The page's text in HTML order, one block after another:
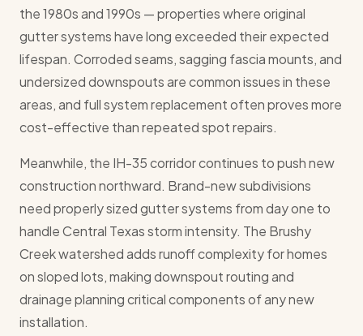
the 1980s and 1990s — properties where original
gutter systems have long exceeded their expected
lifespan. Corroded seams, sagging fascia mounts, and
undersized downspouts are common issues in these
areas, and full system replacement often proves more
cost-effective than repeated spot repairs.
Meanwhile, the IH-35 corridor continues to push new
construction northward. Brand-new subdivisions
need properly sized gutter systems from day one to
handle Central Texas storm intensity. The Brushy
Creek watershed adds runoff complexity for homes
on sloped lots, making downspout routing and
drainage planning critical components of any new
installation.